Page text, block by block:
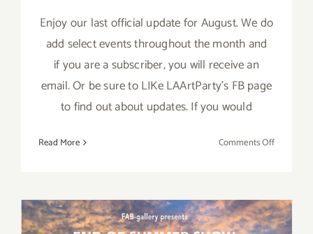
Enjoy our last official update for August. We do
add select events throughout the month and
if you are a subscriber, you will receive an
email. Or be sure to LIKe LAArtParty's FB page
to find out about updates. If you would
Read More Comments Offon
Half):